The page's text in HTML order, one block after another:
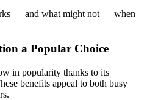
— and what might not — when
a Popular Choice
in popularity thanks to its
benefits appeal to both busy